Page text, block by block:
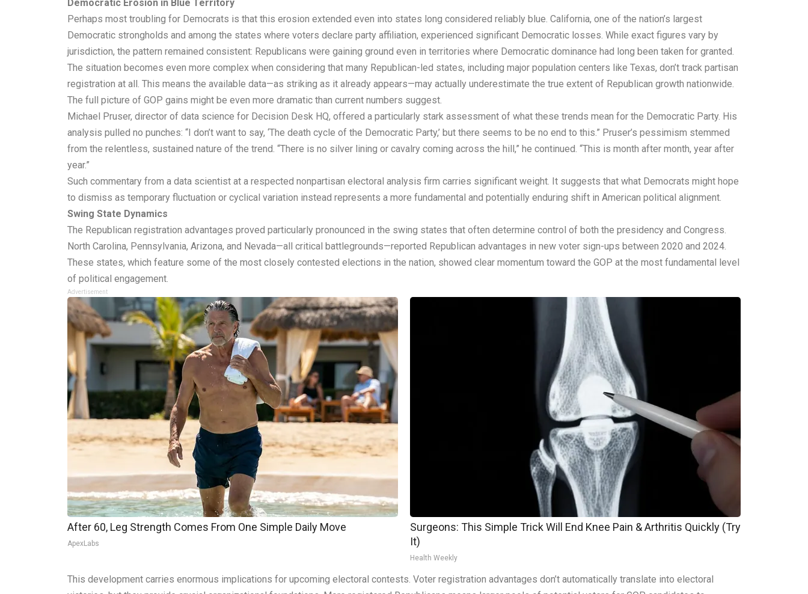
Democratic Erosion in Blue Territory
Perhaps most troubling for Democrats is that this erosion extended even into states long considered reliably blue. California, one of the nation’s largest
Democratic strongholds and among the states where voters declare party affiliation, experienced significant Democratic losses. While exact figures vary by
jurisdiction, the pattern remained consistent: Republicans were gaining ground even in territories where Democratic dominance had long been taken for granted.
The situation becomes even more complex when considering that many Republican-led states, including major population centers like Texas, don’t track partisan
registration at all. This means the available data—as striking as it already appears—may actually underestimate the true extent of Republican growth nationwide.
The full picture of GOP gains might be even more dramatic than current numbers suggest.
Michael Pruser, director of data science for Decision Desk HQ, offered a particularly stark assessment of what these trends mean for the Democratic Party. His
analysis pulled no punches: “I don’t want to say, ‘The death cycle of the Democratic Party,’ but there seems to be no end to this.” Pruser’s pessimism stemmed
from the relentless, sustained nature of the trend. “There is no silver lining or cavalry coming across the hill,” he continued. “This is month after month, year after
year.”
Such commentary from a data scientist at a respected nonpartisan electoral analysis firm carries significant weight. It suggests that what Democrats might hope
to dismiss as temporary fluctuation or cyclical variation instead represents a more fundamental and potentially enduring shift in American political alignment.
Swing State Dynamics
The Republican registration advantages proved particularly pronounced in the swing states that often determine control of both the presidency and Congress.
North Carolina, Pennsylvania, Arizona, and Nevada—all critical battlegrounds—reported Republican advantages in new voter sign-ups between 2020 and 2024.
These states, which feature some of the most closely contested elections in the nation, showed clear momentum toward the GOP at the most fundamental level
of political engagement.
Advertisement
After 60, Leg Strength Comes From One Simple Daily Move
ApexLabs
Surgeons: This Simple Trick Will End Knee Pain & Arthritis Quickly (Try
It)
Health Weekly
This development carries enormous implications for upcoming electoral contests. Voter registration advantages don’t automatically translate into electoral